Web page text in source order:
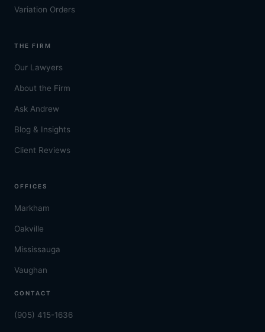
Variation Orders
THE FIRM
Our Lawyers
About the Firm
Ask Andrew
Blog & Insights
Client Reviews
OFFICES
Markham
Oakville
Mississauga
Vaughan
CONTACT
(905) 415-1636